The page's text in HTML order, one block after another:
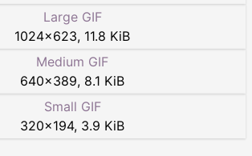
Large GIF
1024×623, 11.8 KiB
Medium GIF
640×389, 8.1 KiB
Small GIF
320×194, 3.9 KiB